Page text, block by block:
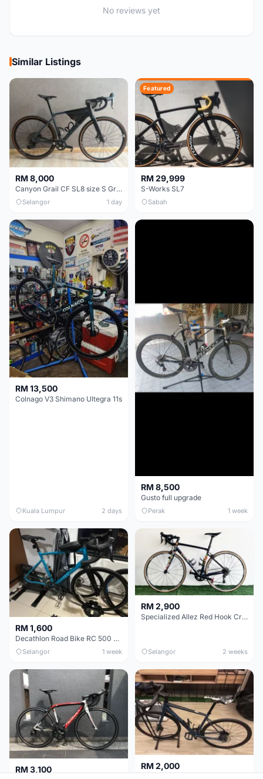
No reviews yet
Similar Listings
RM 8,000
Canyon Grail CF SL8 size S Gravel bike
Selangor 1 day
Featured
RM 29,999
S-Works SL7
Sabah
RM 13,500
Colnago V3 Shimano Ultegra 11s
Kuala Lumpur 2 days
RM 8,500
Gusto full upgrade
Perak 1 week
RM 1,600
Decathlon Road Bike RC 500 Sora
Selangor 1 week
RM 2,900
Specialized Allez Red Hook Crit (RHC) Size 54 | Shimano 105 | GP5000
Selangor 2 weeks
RM 3,100 RM 2,000